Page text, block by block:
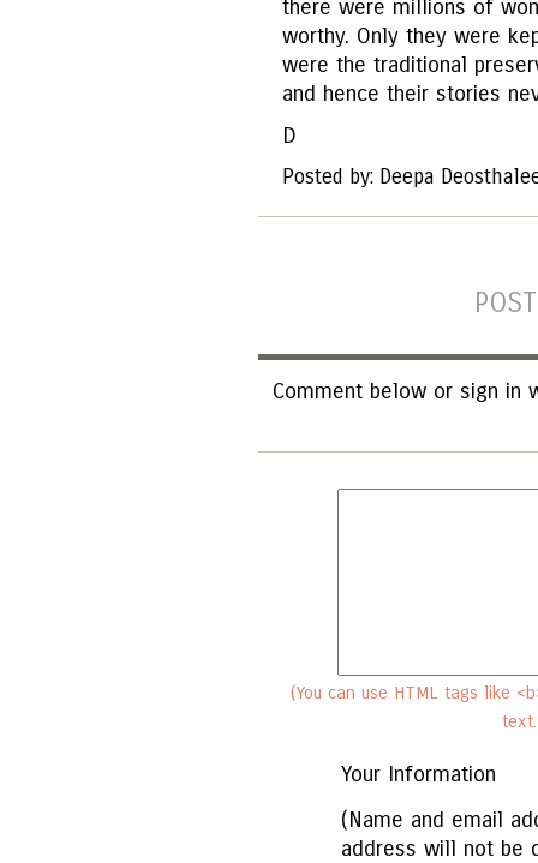
there were millions of
worthy. Only they were
were the traditional
and hence their stories
D
Posted by: Deepa
Comment below or sign in
(You can use HTML tags like
Your Information
(Name and email
address will not be